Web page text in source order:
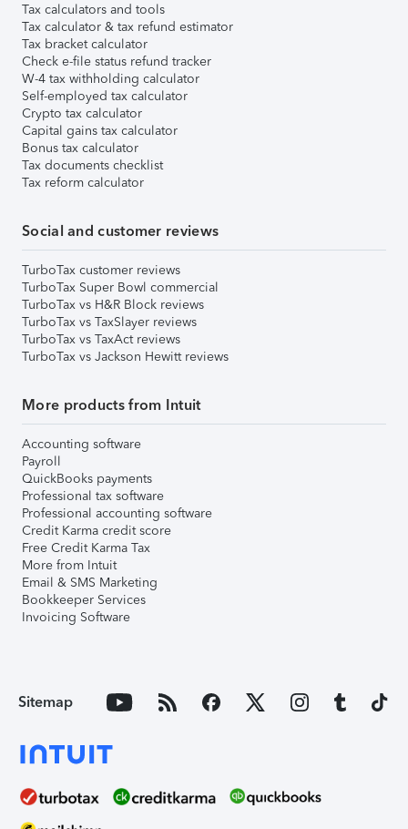
Tax calculators and tools
Tax calculator & tax refund estimator
Tax bracket calculator
Check e-file status refund tracker
W-4 tax withholding calculator
Self-employed tax calculator
Crypto tax calculator
Capital gains tax calculator
Bonus tax calculator
Tax documents checklist
Tax reform calculator
Social and customer reviews
TurboTax customer reviews
TurboTax Super Bowl commercial
TurboTax vs H&R Block reviews
TurboTax vs TaxSlayer reviews
TurboTax vs TaxAct reviews
TurboTax vs Jackson Hewitt reviews
More products from Intuit
Accounting software
Payroll
QuickBooks payments
Professional tax software
Professional accounting software
Credit Karma credit score
Free Credit Karma Tax
More from Intuit
Email & SMS Marketing
Bookkeeper Services
Invoicing Software
Sitemap